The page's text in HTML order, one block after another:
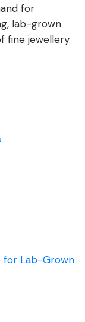
for
lab-grown
fine jewellery
for Lab-Grown